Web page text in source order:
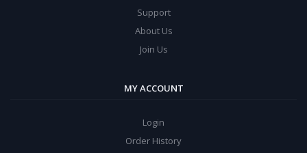
Support
About Us
Join Us
MY ACCOUNT
Login
Order History